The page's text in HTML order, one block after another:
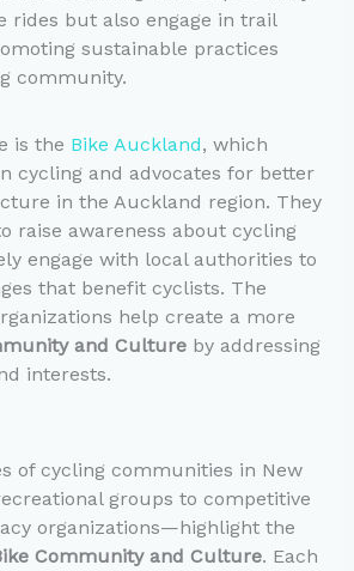
rides but also engage in trail
sustainable practices
community.
is the Bike Auckland, which
cycling and advocates for better
in the Auckland region. They
raise awareness about cycling
engage with local authorities to
that benefit cyclists. The
help create a more
and Cultureby addressing
interests.
of cycling communities in New
groups to competitive
organizations—highlight the
Community and Culture. Each